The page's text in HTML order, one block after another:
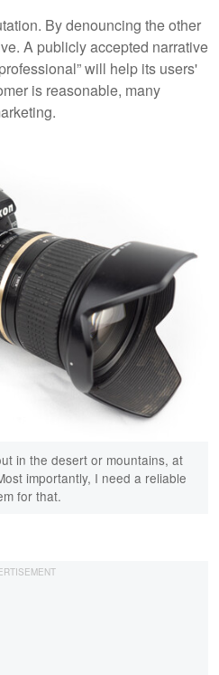
By denouncing the other
A publicly accepted narrative
will help its users'
is reasonable, many
in the desert or mountains, at
importantly, I need a reliable
for that.